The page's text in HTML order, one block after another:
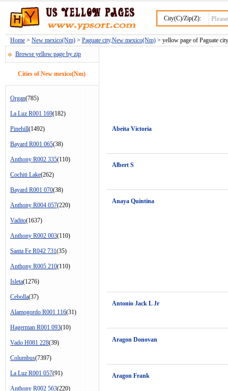
City(C)/Zip(Z):
Home > New mexico(Nm) > Paguate city,New mexico(Nm) > yellow page of Paguate
Browse yellow page by zip
Cities of New mexico(Nm)
Organ(785)
La Luz R001 169(182)
Pinehill(1492)
Bayard R001 065(38)
Anthony R002 335(110)
Cochiti Lake(262)
Bayard R001 070(38)
Anthony R004 057(220)
Vadito(1637)
Anthony R002 003(110)
Santa Fe R042 731(35)
Anthony R005 210(110)
Isleta(1276)
Cebolla(37)
Alamogordo R001 116(31)
Hagerman R001 093(10)
Vado H081 228(39)
Columbus(7397)
La Luz R001 057(91)
Anthony R002 563(220)
Abeita Victoria
Albert S
Anaya Quintina
Antonio Jack L Jr
Aragon Donovan
Aragon Frank